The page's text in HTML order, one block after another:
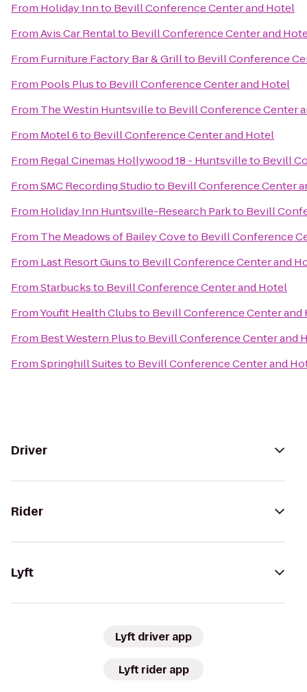
From Holiday Innto Bevill Conference Center and Hotel
FromAvis Car Rentalto Bevill Conference Center and
From Furniture Factory Bar & Grillto Bevill Conference
From Pools Plusto Bevill Conference Center and Hotel
From The Westin Huntsvilleto Bevill Conference Center
From Motel 6to Bevill Conference Center and Hotel
From Regal Cinemas Hollywood 18 - Huntsvilleto Bevill
FromSMC Recording Studioto Bevill Conference Center
From Holiday Inn Huntsville-Research Parkto Bevill
From The Meadows of Bailey Coveto Bevill Conference
From Last Resort Gunsto Bevill Conference Center and
FromStarbucksto Bevill Conference Center and Hotel
FromYoufit Health Clubsto Bevill Conference Center and
From Best Western Plusto Bevill Conference Center and
FromSpringhill Suitesto Bevill Conference Center and
Driver
Rider
Lyft
Lyft driver app
Lyft rider app